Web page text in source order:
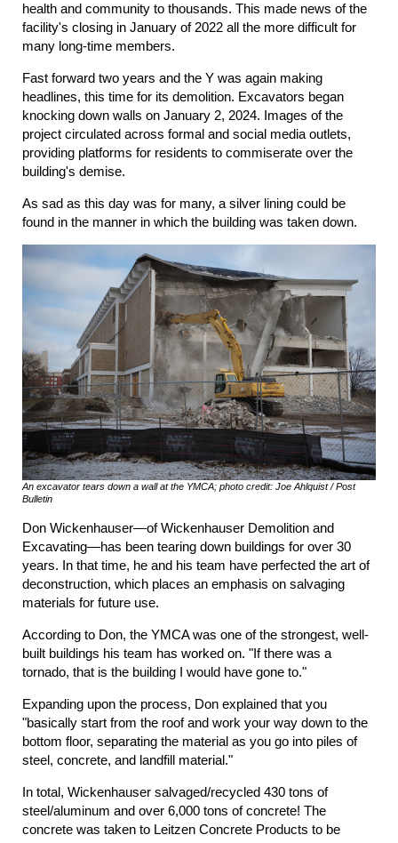
health and community to thousands. This made news of the
facility's closing in January of 2022 all the more difficult for
many long-time members.
Fast forward two years and the Y was again making
headlines, this time for its demolition. Excavators began
knocking down walls on January 2, 2024. Images of the
project circulated across formal and social media outlets,
providing platforms for residents to commiserate over the
building's demise.
As sad as this day was for many, a silver lining could be
found in the manner in which the building was taken down.
An excavator tears down a wall at the YMCA; photo credit: Joe Ahlquist / Post
Bulletin
Don Wickenhauser—of Wickenhauser Demolition and
Excavating—has been tearing down buildings for over 30
years. In that time, he and his team have perfected the art of
deconstruction, which places an emphasis on salvaging
materials for future use.
According to Don, the YMCA was one of the strongest, well-
built buildings his team has worked on. "If there was a
tornado, that is the building I would have gone to."
Expanding upon the process, Don explained that you
"basically start from the roof and work your way down to the
bottom floor, separating the material as you go into piles of
steel, concrete, and landfill material."
In total, Wickenhauser salvaged/recycled 430 tons of
steel/aluminum and over 6,000 tons of concrete! The
concrete was taken to Leitzen Concrete Products to be